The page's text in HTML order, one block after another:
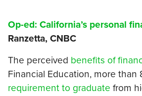
Op-ed: California’s personal
Ranzetta, CNBC
The perceived benefits of
Financial Education, more
requirement to graduate from